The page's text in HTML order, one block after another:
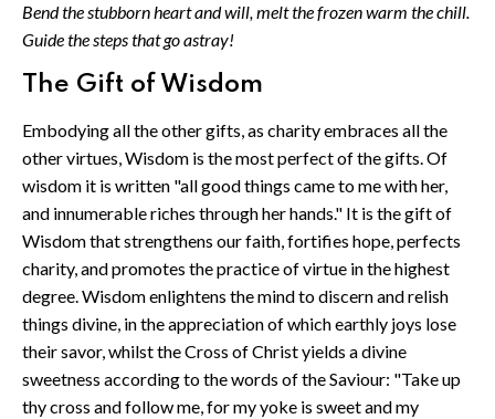
Bend the stubborn heart and will, melt the frozen warm the chill.
Guide the steps that go astray!
The Gift of Wisdom
Embodying all the other gifts, as charity embraces all the
other virtues, Wisdom is the most perfect of the gifts. Of
wisdom it is written "all good things came to me with her,
and innumerable riches through her hands." It is the gift of
Wisdom that strengthens our faith, fortifies hope, perfects
charity, and promotes the practice of virtue in the highest
degree. Wisdom enlightens the mind to discern and relish
things divine, in the appreciation of which earthly joys lose
their savor, whilst the Cross of Christ yields a divine
sweetness according to the words of the Saviour: "Take up
thy cross and follow me, for my yoke is sweet and my